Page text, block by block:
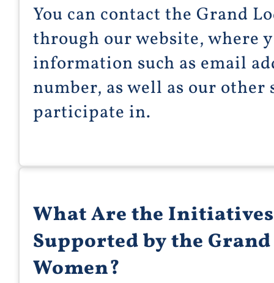
You can contact the Grand
through our website, where
information such as email
number, as well as our
participate in.
What Are the
Supported by the
Women?